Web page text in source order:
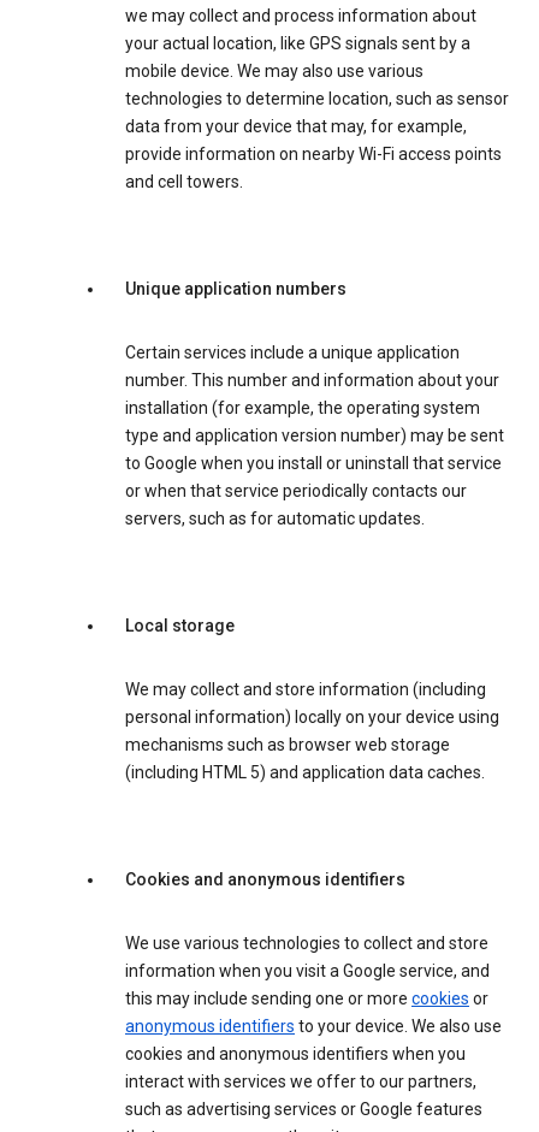
we may collect and process information about
your actual location, like GPS signals sent by a
mobile device. We may also use various
technologies to determine location, such as sensor
data from your device that may, for example,
provide information on nearby Wi-Fi access points
and cell towers.
Unique application numbers
Certain services include a unique application
number. This number and information about your
installation (for example, the operating system
type and application version number) may be sent
to Google when you install or uninstall that service
or when that service periodically contacts our
servers, such as for automatic updates.
Local storage
We may collect and store information (including
personal information) locally on your device using
mechanisms such as browser web storage
(including HTML 5) and application data caches.
Cookies and anonymous identifiers
We use various technologies to collect and store
information when you visit a Google service, and
this may include sending one or more cookies or
anonymous identifiers to your device. We also use
cookies and anonymous identifiers when you
interact with services we offer to our partners,
such as advertising services or Google features